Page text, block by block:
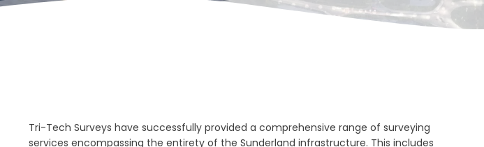
Tri-Tech Surveys have successfully provided a comprehensive range of surveying
services encompassing the entirety of the Sunderland infrastructure. This includes